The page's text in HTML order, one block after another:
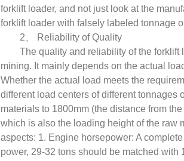
forklift loader, and not just look at the
forklift loader with falsely labeled tonnage
2
Reliability of Quality
The quality and reliability of the forklift
mining. It mainly depends on the actual
Whether the actual load meets the
different load centers of different tonnages
materials to 1800mm (the distance from
which is also the loading height of the raw
aspects: 1. Engine horsepower: A
power, 29-32 tons should be matched